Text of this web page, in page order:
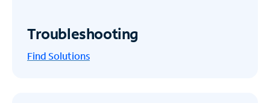
Troubleshooting
Find Solutions